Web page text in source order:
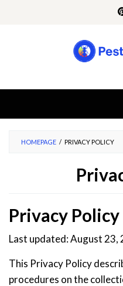
HOMEPAGE / PRIVACY POLICY
Mithson
Posted
July
30,
Privacy Policy
Last updated: August 23,
This Privacy Policy
procedures on the